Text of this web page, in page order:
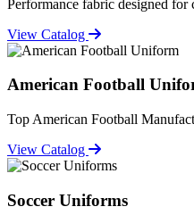
Performance fabric designed for
View Catalog
American Football
Top American Football
View Catalog
Soccer Uniforms